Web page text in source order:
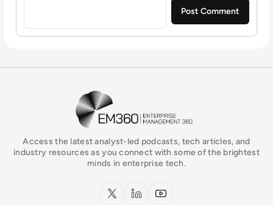
EM360Tech Homepage
Access the latest analyst-led podcasts, tech articles, and
industry resources as you connect with some of the brightest
minds in enterprise tech.
x.com LinkedInYouTube